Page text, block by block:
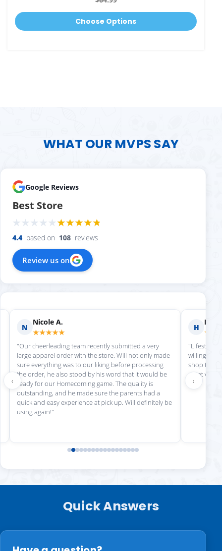
Choose Options
WHAT OUR MVPS SAY
Google Reviews
Best Store
4.4 based on 108 reviews
Review us on
N
Nicole A.
★★★★★
"Our cheerleading team recently submitted a very
large apparel order with the store. Will not only made
sure everything was to our liking before processing
the order, he also stood by his word that it would be
ready for our Homecoming game. The quality is
outstanding, and he made sure the parents had a
quick and easy experience at pick up. Will definitely be
using again!"
H
"Lifestyle
willing to
shop there
great
‹ ›
Quick Answers